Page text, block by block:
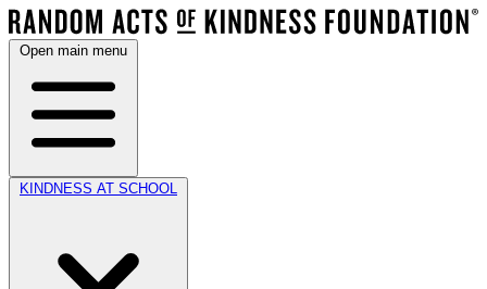
Open main menu
KINDNESS AT SCHOOL